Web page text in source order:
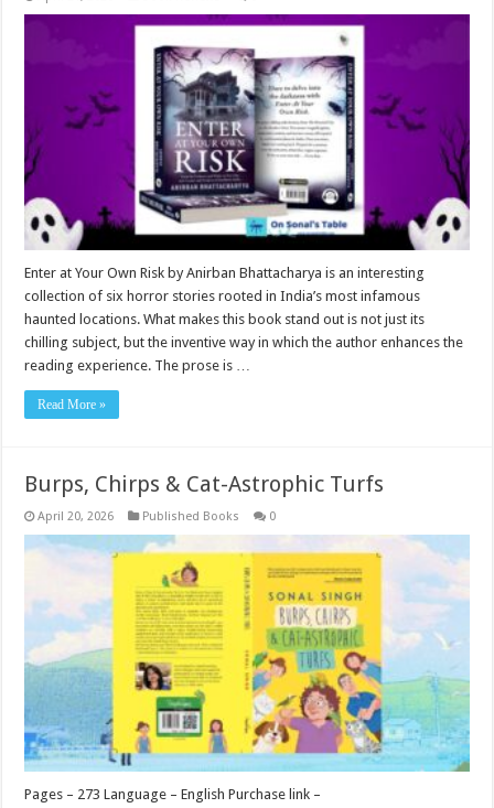
Enter at Your Own Risk by Anirban Bhattacharya is an interesting
collection of six horror stories rooted in India’s most infamous
haunted locations. What makes this book stand out is not just its
chilling subject, but the inventive way in which the author enhances the
reading experience. The prose is …
Read More »
Burps, Chirps & Cat-Astrophic Turfs
April 20, 2026 Published Books 0
Pages – 273 Language – English Purchase link –